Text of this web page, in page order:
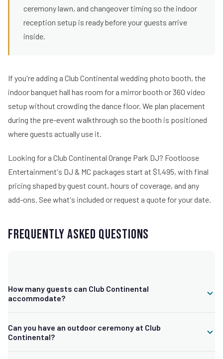
ceremony lawn, and changeover timing so the indoor
reception setup is ready before your guests arrive
inside.
If you're adding a Club Continental wedding photo booth, the
indoor banquet hall has room for a mirror booth or 360 video
setup without crowding the dance floor. We plan placement
during the pre-event walkthrough so the booth is positioned
where guests actually use it.
Looking for a Club Continental Orange Park DJ? Footloose
Entertainment's DJ & MC packages start at $1,495, with final
pricing shaped by guest count, hours of coverage, and any
add-ons. See what's included or request a quote for your date.
Frequently Asked Questions
How many guests can Club Continental
accommodate?
half club rental option for around 120 or fewer, plus smaller and
Can you have an outdoor ceremony at Club
Continental?